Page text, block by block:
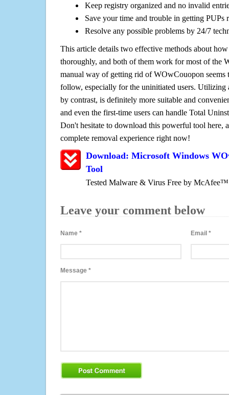
Keep registry organized and no invalid
Save your time and trouble in getting PUPs
Resolve any possible problems by 24/7
This article details two effective methods about
thoroughly, and both of them work for most of the
manual way of getting rid of WOwCouopon seems
follow, especially for the uninitiated users. Utilizing
by contrast, is definitely more suitable and
and even the first-time users can handle Total
Don't hesitate to download this powerful tool here,
complete removal experience right now!
Download: Microsoft Windows
Tool
Tested Malware & Virus Free by McAfee™
Leave your comment below
Name * Email*
Message *